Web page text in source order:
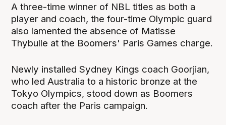
A three-time winner of NBL titles as both a
player and coach, the four-time Olympic guard
also lamented the absence of Matisse
Thybulle at the Boomers' Paris Games charge.
Newly installed Sydney Kings coach Goorjian,
who led Australia to a historic bronze at the
Tokyo Olympics, stood down as Boomers
coach after the Paris campaign.